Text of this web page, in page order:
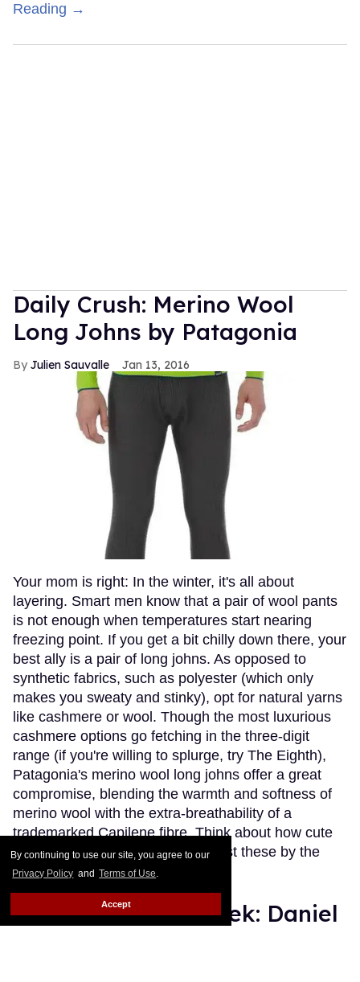
By continuing to use our site, you agree to our
Privacy Policy and Terms of Use.
Accept
Reading →
Daily Crush: Merino Wool
Long Johns by Patagonia
Julien Sauvalle Jan 13, 2016
Your mom is right: In the winter, it's all about
layering. Smart men know that a pair of wool pants
is not enough when temperatures start nearing
freezing point. If you get a bit chilly down there, your
best ally is a pair of long johns. As opposed to
synthetic fabrics, such as polyester (which only
makes you sweaty and stinky), opt for natural yarns
like cashmere or wool. Though the most luxurious
cashmere options go fetching in the three-digit
range (if you're willing to splurge, try The Eighth),
Patagonia's merino wool long johns offer a great
compromise, blending the warmth and softness of
merino wool with the extra-breathability of a
trademarked Capilene fibre. Think about how cute
(and comfy) you'll look wearing just these by the
fireplace. Keep Reading →
Instaboy of the Week: Daniel